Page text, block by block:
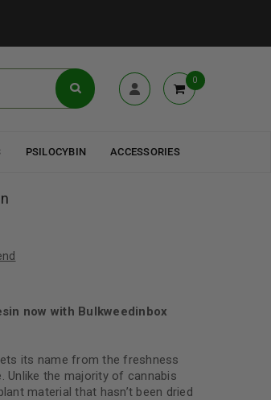
0
PSILOCYBIN ACCESSORIES
now with Bulkweedinbox
its name from the freshness
Unlike the majority of cannabis
material that hasn’t been dried